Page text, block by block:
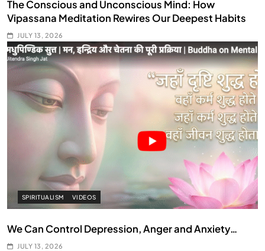
The Conscious and Unconscious Mind: How
Vipassana Meditation Rewires Our Deepest Habits
JULY 13, 2026
SPIRITUALISM VIDEOS
We Can Control Depression, Anger and Anxiety…
JULY 13, 2026